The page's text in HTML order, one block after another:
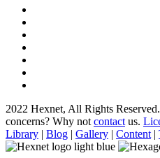
2022 Hexnet, All Rights Reserved.
concerns? Why not contact us.
Library | Blog | Gallery | Content |